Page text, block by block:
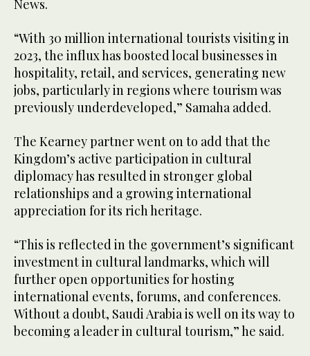
News.
“With 30 million international tourists visiting in
2023, the influx has boosted local businesses in
hospitality, retail, and services, generating new
jobs, particularly in regions where tourism was
previously underdeveloped,” Samaha added.
The Kearney partner went on to add that the
Kingdom’s active participation in cultural
diplomacy has resulted in stronger global
relationships and a growing international
appreciation for its rich heritage.
“This is reflected in the government’s significant
investment in cultural landmarks, which will
further open opportunities for hosting
international events, forums, and conferences.
Without a doubt, Saudi Arabia is well on its way to
becoming a leader in cultural tourism,” he said.